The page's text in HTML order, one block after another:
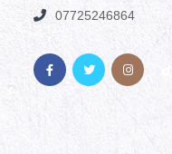
07725246864